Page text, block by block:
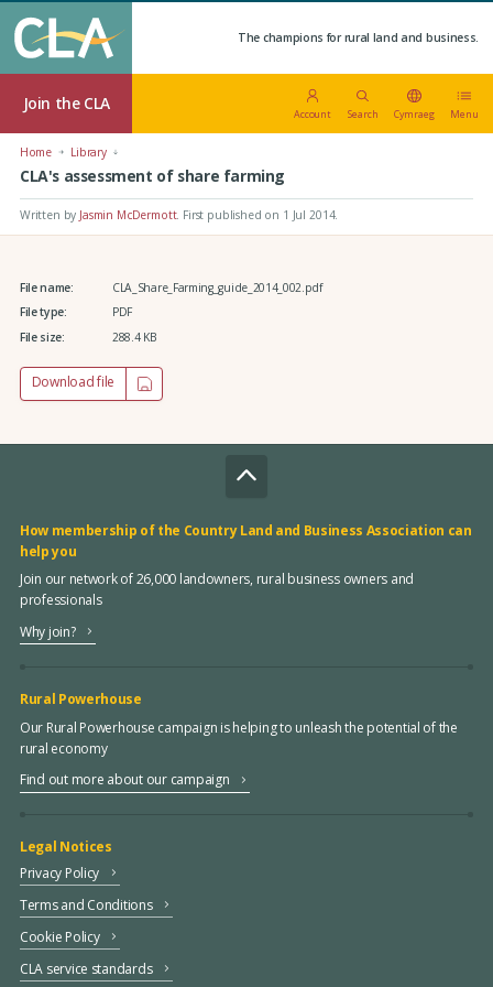
The champions for rural land and business.
Join the CLA
Account Search Cymraeg Menu
Home Library
CLA's assessment of share farming
Written by Jasmin McDermott. First published on 1 Jul 2014.
File name:
CLA_Share_Farming_guide_2014_002.pdf
File type:
PDF
File size:
288.4 KB
Download file
How membership of the Country Land and Business Association can
help you
Join our network of 26,000 landowners, rural business owners and
professionals
Why join?
Rural Powerhouse
Our Rural Powerhouse campaign is helping to unleash the potential of the
rural economy
Find out more about our campaign
Legal Notices
Privacy Policy
Terms and Conditions
Cookie Policy
CLA service standards